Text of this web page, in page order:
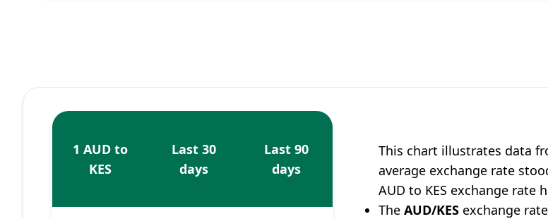
1 AUD to
KES
Last 30
days
Last 90
days
This chart illustrates data
average exchange rate
AUD to KES exchange rate
TheAUD/KES exchange